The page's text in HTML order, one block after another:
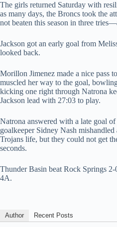
The girls returned Saturday with
as many days, the Broncs took the
not beaten this season in three
Jackson got an early goal from
looked back.
Morillon Jimenez made a nice pass
muscled her way to the goal,
kicking one right through Natrona
Jackson lead with 27:03 to play.
Natrona answered with a late goal
goalkeeper Sidney Nash
Trojans life, but they could not get
seconds.
Thunder Basin beat Rock Springs
4A.
Author Recent Posts